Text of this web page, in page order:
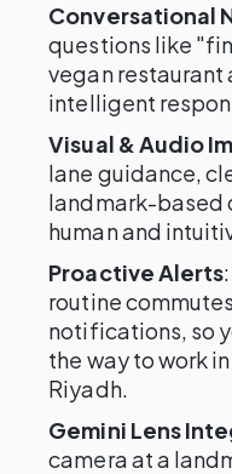
Conversational
questions like
vegan restaurant
intelligent
Visual & Audio
lane guidance,
landmark-based
human and
Proactive Alerts
routine
notifications, so
the way to work
Riyadh.
Gemini Lens
camera at a